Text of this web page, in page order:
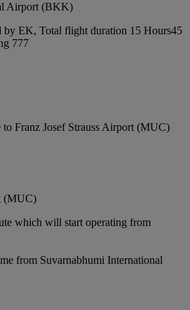
Airport (BKK)
by EK, Total flight duration 15 Hours45
777
Franz Josef Strauss Airport (MUC)
(MUC)
which will start operating from
from Suvarnabhumi International